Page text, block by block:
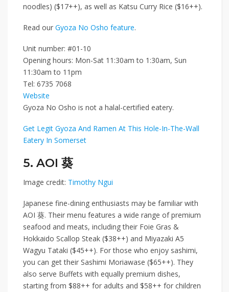
noodles) ($17++), as well as Katsu Curry Rice ($16++).
Read our Gyoza No Osho feature.
Unit number: #01-10
Opening hours: Mon-Sat 11:30am to 1:30am, Sun
11:30am to 11pm
Tel: 6735 7068
Website
Gyoza No Osho is not a halal-certified eatery.
Get Legit Gyoza And Ramen At This Hole-In-The-Wall
Eatery In Somerset
5. AOI 葵
Image credit: Timothy Ngui
Japanese fine-dining enthusiasts may be familiar with
AOI 葵. Their menu features a wide range of premium
seafood and meats, including their Foie Gras &
Hokkaido Scallop Steak ($38++) and Miyazaki A5
Wagyu Tataki ($45++). For those who enjoy sashimi,
you can get their Sashimi Moriawase ($65++). They
also serve Buffets with equally premium dishes,
starting from $88++ for adults and $58++ for children